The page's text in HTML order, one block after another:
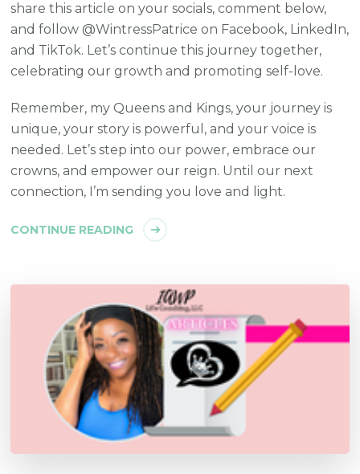
share this article on your socials, comment below,
and follow @WintressPatrice on Facebook, LinkedIn,
and TikTok. Let’s continue this journey together,
celebrating our growth and promoting self-love.
Remember, my Queens and Kings, your journey is
unique, your story is powerful, and your voice is
needed. Let’s step into our power, embrace our
crowns, and empower our reign. Until our next
connection, I’m sending you love and light.
CONTINUE READING